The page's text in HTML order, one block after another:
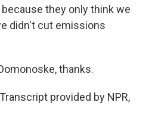
they only think we
didn't cut emissions
thanks.
provided by NPR,